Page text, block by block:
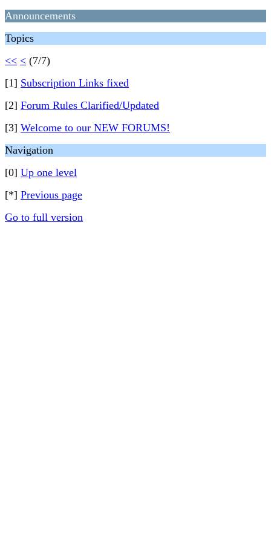
Announcements
Topics
<< < (7/7)
[1] Subscription Links fixed
[2] Forum Rules Clarified/Updated
[3] Welcome to our NEW FORUMS!
Navigation
[0] Up one level
[*] Previous page
Go to full version